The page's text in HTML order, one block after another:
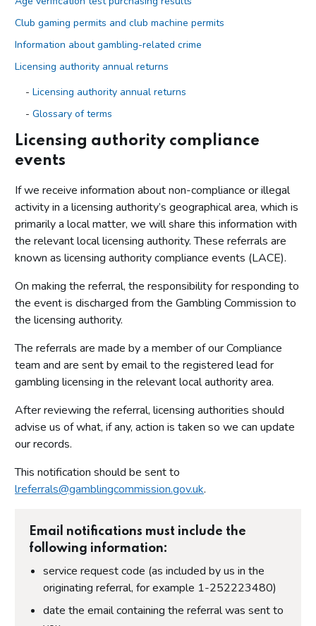
Club gaming permits and club machine permits
Information about gambling-related crime
Licensing authority annual returns
Licensing authority annual returns
Glossary of terms
Guidance on questions in licensing authority returns
Licensing authority compliance events
Local authority lotteries
Other data and information
Premises licences
Licensing authority compliance
events
If we receive information about non-compliance or illegal
activity in a licensing authority’s geographical area, which is
primarily a local matter, we will share this information with
the relevant local licensing authority. These referrals are
known as licensing authority compliance events (LACE).
On making the referral, the responsibility for responding to
the event is discharged from the Gambling Commission to
the licensing authority.
The referrals are made by a member of our Compliance
team and are sent by email to the registered lead for
gambling licensing in the relevant local authority area.
After reviewing the referral, licensing authorities should
advise us of what, if any, action is taken so we can update
our records.
This notification should be sent to
lreferrals@gamblingcommission.gov.uk.
Email notifications must include the
following information:
service request code (as included by us in the
originating referral, for example 1-252223480)
date the email containing the referral was sent to